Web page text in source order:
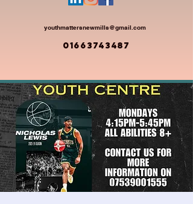
youthmattersnewmills@gmail.com
01663743487